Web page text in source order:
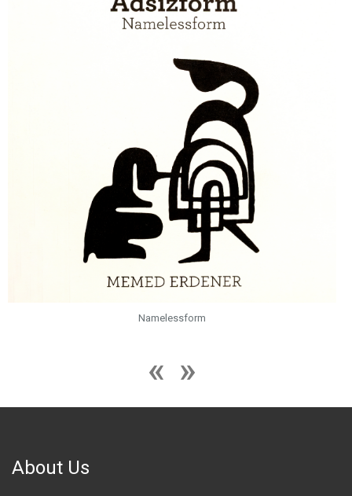
Namelessform
About Us